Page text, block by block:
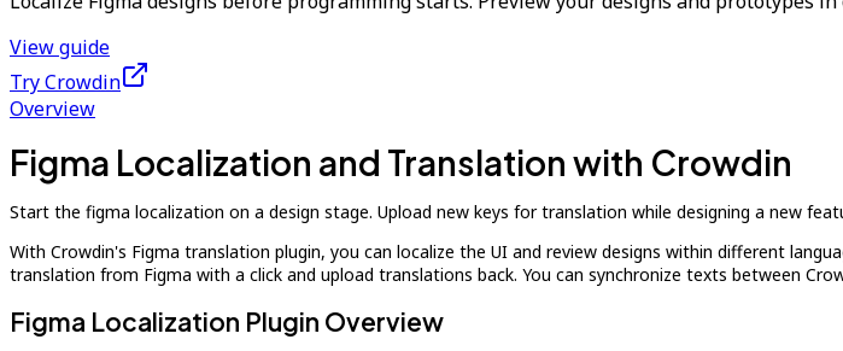
View guide
Try Crowdin
Overview
Figma Localization and Translation with Crowdin
Start the figma localization on a design stage. Upload new keys for translation while designing a new
With Crowdin's Figma translation plugin, you can localize the UI and review designs within different
translation from Figma with a click and upload translations back. You can synchronize texts between
Figma Localization Plugin Overview